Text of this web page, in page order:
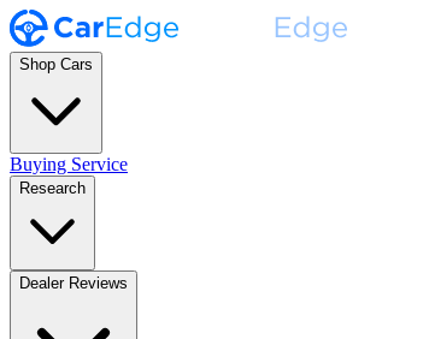
Shop Cars
Buying Service
Research
Dealer Reviews